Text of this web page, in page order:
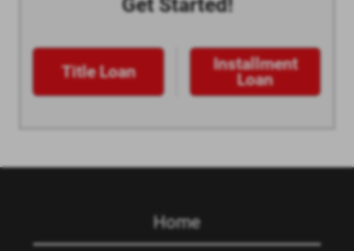
Get Started!
Title Loan
Installment
Loan
Home